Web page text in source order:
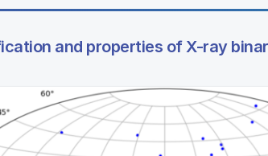
and properties of X-ray